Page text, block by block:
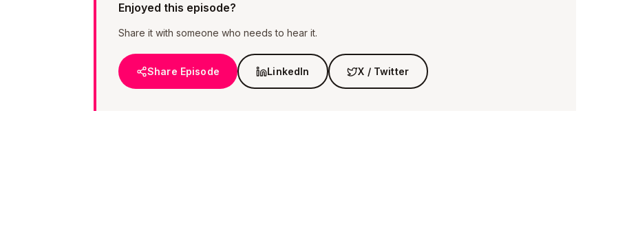
Enjoyed this episode?
Share it with someone who needs to hear it.
Share Episode LinkedIn X / Twitter